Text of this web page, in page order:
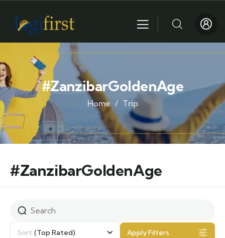
#ZanzibarGoldenAge
Home Trip
#ZanzibarGoldenAge
Sort (Top Rated) Apply Filters